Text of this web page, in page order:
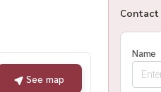
See map
Contact
Name